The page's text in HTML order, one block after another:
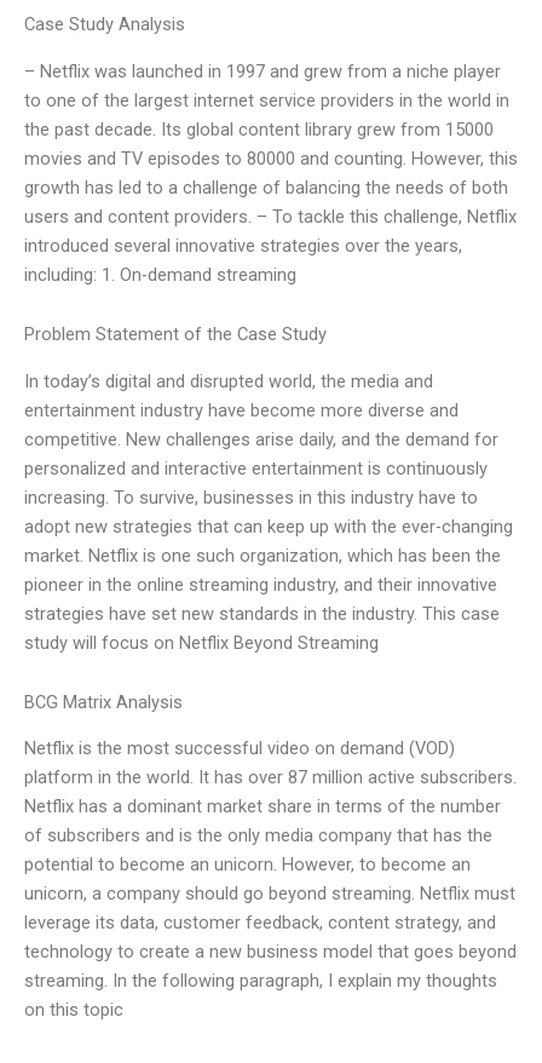
Case Study Analysis
– Netflix was launched in 1997 and grew from a niche player
to one of the largest internet service providers in the world in
the past decade. Its global content library grew from 15000
movies and TV episodes to 80000 and counting. However, this
growth has led to a challenge of balancing the needs of both
users and content providers. – To tackle this challenge, Netflix
introduced several innovative strategies over the years,
including: 1. On-demand streaming
Problem Statement of the Case Study
In today’s digital and disrupted world, the media and
entertainment industry have become more diverse and
competitive. New challenges arise daily, and the demand for
personalized and interactive entertainment is continuously
increasing. To survive, businesses in this industry have to
adopt new strategies that can keep up with the ever-changing
market. Netflix is one such organization, which has been the
pioneer in the online streaming industry, and their innovative
strategies have set new standards in the industry. This case
study will focus on Netflix Beyond Streaming
BCG Matrix Analysis
Netflix is the most successful video on demand (VOD)
platform in the world. It has over 87 million active subscribers.
Netflix has a dominant market share in terms of the number
of subscribers and is the only media company that has the
potential to become an unicorn. However, to become an
unicorn, a company should go beyond streaming. Netflix must
leverage its data, customer feedback, content strategy, and
technology to create a new business model that goes beyond
streaming. In the following paragraph, I explain my thoughts
on this topic